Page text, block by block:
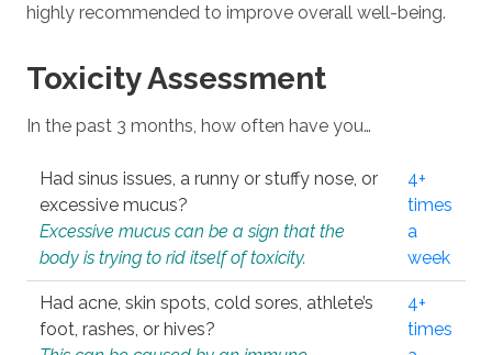
highly recommended to improve overall well-being.
Toxicity Assessment
In the past 3 months, how often have you…
Had sinus issues, a runny or stuffy nose, or
excessive mucus?
Excessive mucus can be a sign that the
body is trying to rid itself of toxicity.
4+
times
a
week
Had acne, skin spots, cold sores, athlete’s
foot, rashes, or hives?
4+
times